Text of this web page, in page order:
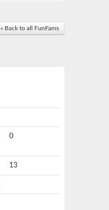
« Back to all FunFams
0
13